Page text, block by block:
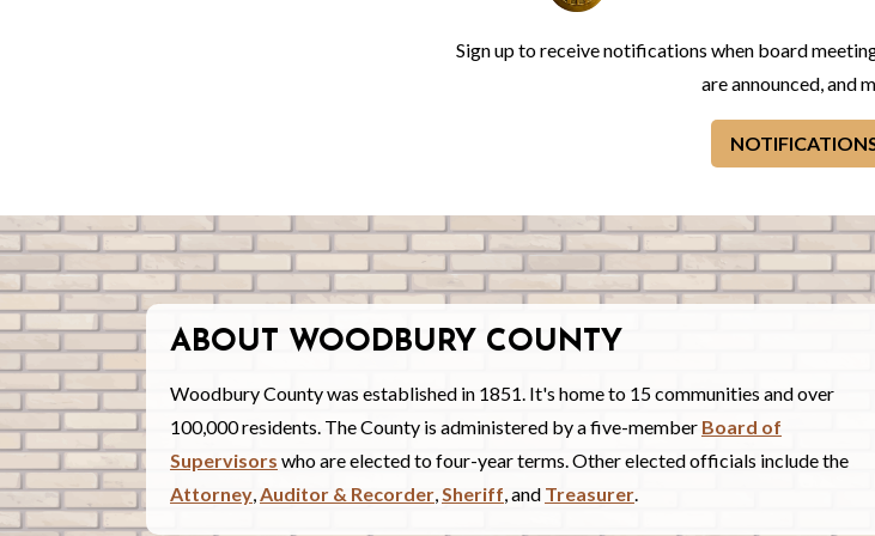
Sign up to receive notifications when board
are announced, and
ABOUT WOODBURY COUNTY
Woodbury County was established in 1851. It's home to 15 communities and over
100,000 residents. The County is administered by a five-member Board of
Supervisors who are elected to four-year terms. Other elected officials include the
Attorney,Auditor & Recorder,Sheriff, and Treasurer.